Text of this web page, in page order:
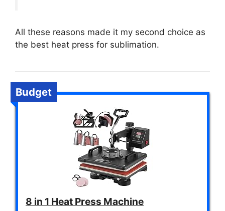
All these reasons made it my second choice as
the best heat press for sublimation.
Budget
8 in 1 Heat Press Machine